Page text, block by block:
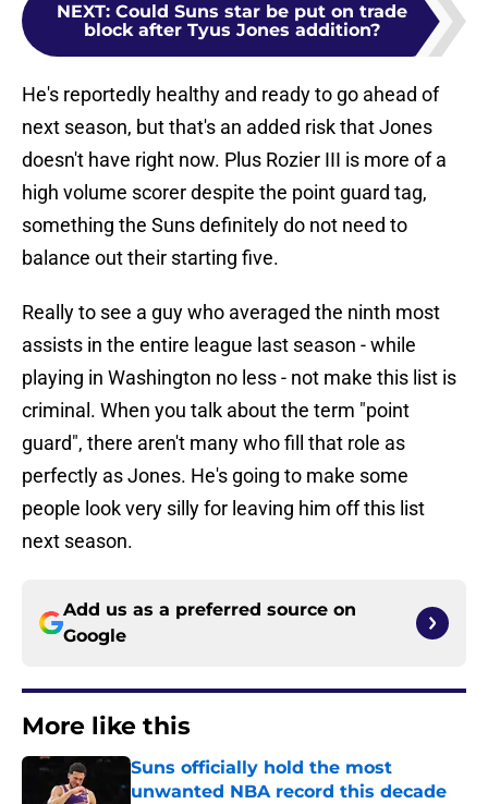
NEXT: Could Suns star be put on trade
block after Tyus Jones addition?
He's reportedly healthy and ready to go ahead of
next season, but that's an added risk that Jones
doesn't have right now. Plus Rozier III is more of a
high volume scorer despite the point guard tag,
something the Suns definitely do not need to
balance out their starting five.
Really to see a guy who averaged the ninth most
assists in the entire league last season - while
playing in Washington no less - not make this list is
criminal. When you talk about the term "point
guard", there aren't many who fill that role as
perfectly as Jones. He's going to make some
people look very silly for leaving him off this list
next season.
Add us as a preferred source on
Google
More like this
Suns officially hold the most
unwanted NBA record this decade